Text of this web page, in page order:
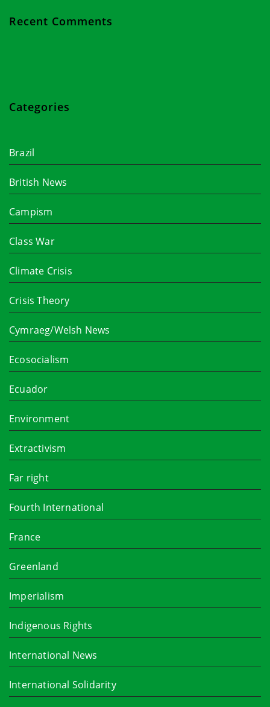
Recent Comments
Categories
Brazil
British News
Campism
Class War
Climate Crisis
Crisis Theory
Cymraeg/Welsh News
Ecosocialism
Ecuador
Environment
Extractivism
Far right
Fourth International
France
Greenland
Imperialism
Indigenous Rights
International News
International Solidarity